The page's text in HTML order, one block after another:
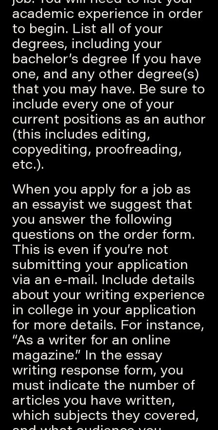
academic experience in order
to begin. List all of your
degrees, including your
bachelor’s degree If you have
one, and any other degree(s)
that you may have. Be sure to
include every one of your
current positions as an author
(this includes editing,
copyediting, proofreading,
etc.).
When you apply for a job as
an essayist we suggest that
you answer the following
questions on the order form.
This is even if you’re not
submitting your application
via an e-mail. Include details
about your writing experience
in college in your application
for more details. For instance,
“As a writer for an online
magazine.” In the essay
writing response form, you
must indicate the number of
articles you have written,
which subjects they covered,